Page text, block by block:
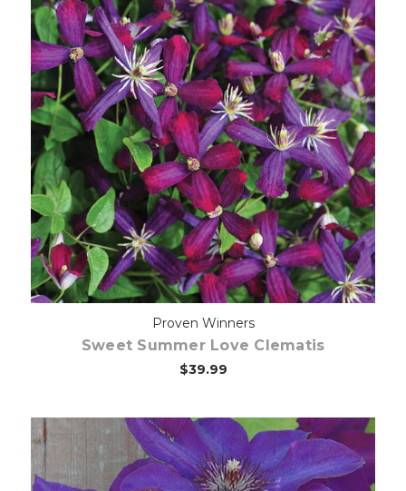
Choose Options
Proven Winners
Sweet Summer Love Clematis
$39.99